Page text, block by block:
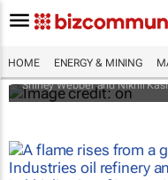
HOME ENERGY & MINING
and private
Shirley Webber and Nikhil